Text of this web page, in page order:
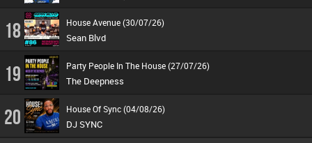
18 House Avenue (30/07/26)
Sean Blvd
19 Party People In The House (27/07/26)
The Deepness
20 House Of Sync (04/08/26)
DJ SYNC